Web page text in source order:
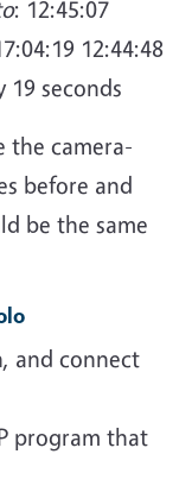
: 12:45:07
12:44:48
19 seconds
the camera-
before and
be the same
and connect
program that